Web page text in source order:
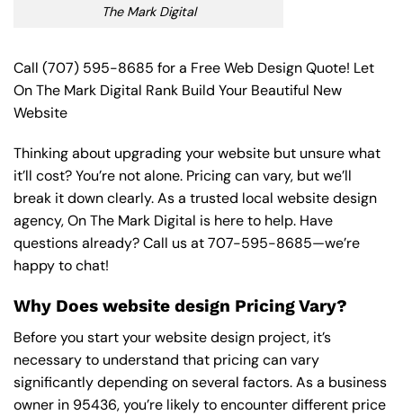
The Mark Digital
Call (707) 595-8685 for a Free Web Design Quote! Let
On The Mark Digital Rank Build Your Beautiful New
Website
Thinking about upgrading your website but unsure what
it’ll cost? You’re not alone. Pricing can vary, but we’ll
break it down clearly. As a trusted local website design
agency, On The Mark Digital is here to help. Have
questions already? Call us at707-595-8685—we’re
happy to chat!
Why Does website design Pricing Vary?
Before you start your website design project, it’s
necessary to understand that pricing can vary
significantly depending on several factors. As a business
owner in 95436, you’re likely to encounter different price